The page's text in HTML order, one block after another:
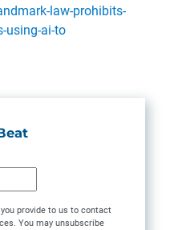
law-prohibits-
using-ai-to
provide to us to contact
You may unsubscribe